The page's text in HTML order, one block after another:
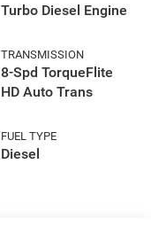
Turbo Diesel Engine
TRANSMISSION
8-Spd TorqueFlite
HD Auto Trans
FUEL TYPE
Diesel